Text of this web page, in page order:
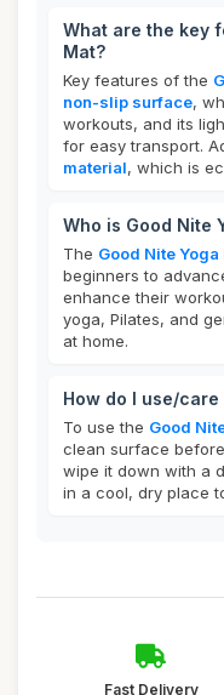
What are the key
Mat?
Key features of the
non-slip surface,
workouts, and its
for easy transport.
material, which is
Who is Good Nite
The Good Nite Yoga
beginners to
enhance their
yoga, Pilates, and
at home.
How do I use/
To use the Good
clean surface
wipe it down with a
in a cool, dry place
Fast Delivery